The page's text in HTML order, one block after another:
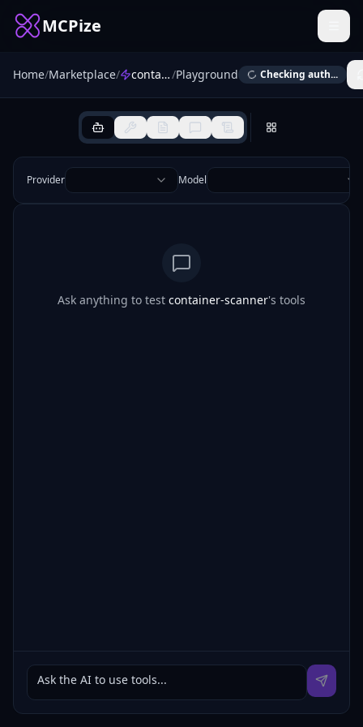
MCPize
Home/Marketplace/ container-scanner/Playground Checking auth...
Provider Model
Ask anything to test container-scanner's tools